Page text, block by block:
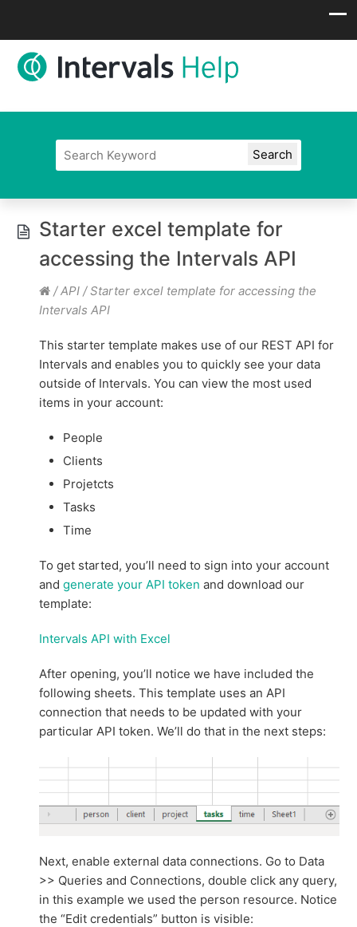
Starter excel template for
accessing the Intervals API
/ API / Starter excel template for accessing the
Intervals API
This starter template makes use of our REST API for
Intervals and enables you to quickly see your data
outside of Intervals. You can view the most used
items in your account:
People
Clients
Projetcts
Tasks
Time
To get started, you’ll need to sign into your account
andgenerate your API token and download our
template:
Intervals API with Excel
After opening, you’ll notice we have included the
following sheets. This template uses an API
connection that needs to be updated with your
particular API token. We’ll do that in the next steps:
Next, enable external data connections. Go to Data
>> Queries and Connections, double click any query,
in this example we used the person resource. Notice
the “Edit credentials” button is visible: